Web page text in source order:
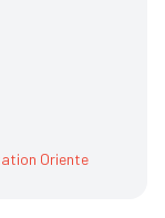
Oriente